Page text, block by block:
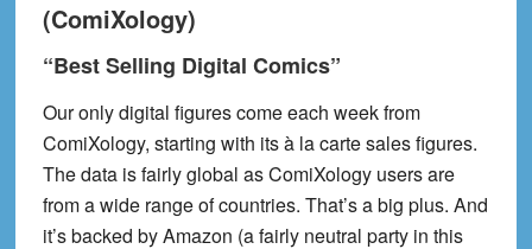
(ComiXology)
“Best Selling Digital Comics”
Our only digital figures come each week from
ComiXology, starting with its à la carte sales figures.
The data is fairly global as ComiXology users are
from a wide range of countries. That’s a big plus. And
it’s backed by Amazon (a fairly neutral party in this